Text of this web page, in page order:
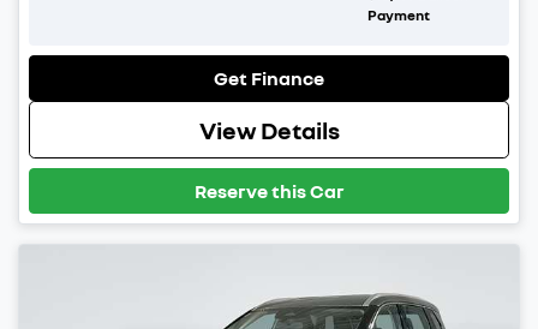
Payment
Get Finance
View Details
Reserve this Car